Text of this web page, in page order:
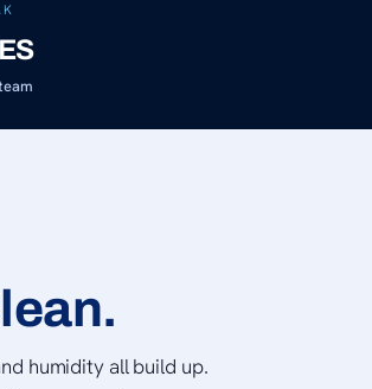
humidity all build up.